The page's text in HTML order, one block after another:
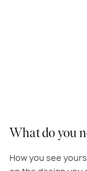
What do you
How you see